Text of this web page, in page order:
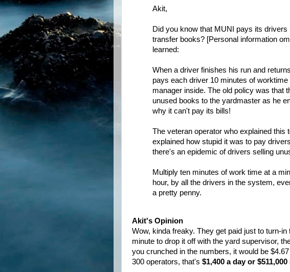
Akit,
Did you know that MUNI pays its
transfer books? [Personal information
learned:
When a driver finishes his run and
pays each driver 10 minutes of
manager inside. The old policy was that
unused books to the yardmaster as he
why it can't pay its bills!
The veteran operator who explained this
explained how stupid it was to pay
there's an epidemic of drivers selling
Multiply ten minutes of work time at a
hour, by all the drivers in the system,
a pretty penny.
Akit's Opinion
Wow, kinda freaky. They get paid just to turn-
minute to drop it off with the yard supervisor,
you crunched in the numbers, it would be
300 operators, that's $1,400 a day or